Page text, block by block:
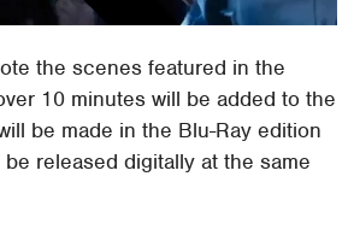
the scenes featured in the
10 minutes will be added to the
be made in the Blu-Ray edition
released digitally at the same